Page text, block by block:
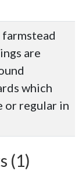
are
which
or regular in
(1)